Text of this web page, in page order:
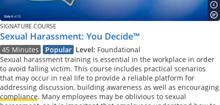
SIGNATURE COURSE
Sexual Harassment: You Decide™
45 Minutes Popular Level: Foundational
Sexual harassment training is essential in the workplace in order
to avoid falling victim. This course includes practical scenarios
that may occur in real life to provide a reliable platform for
addressing discussion, building awareness as well as encouraging
compliance. Many employees may be oblivious to sexual